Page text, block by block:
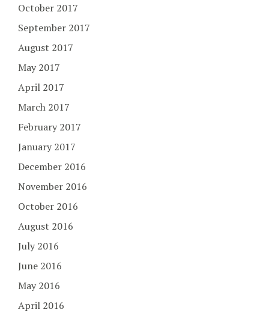
October 2017
September 2017
August 2017
May 2017
April 2017
March 2017
February 2017
January 2017
December 2016
November 2016
October 2016
August 2016
July 2016
June 2016
May 2016
April 2016